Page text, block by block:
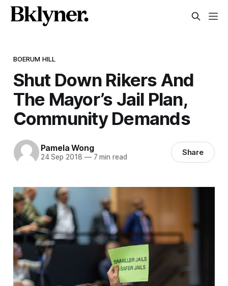
BOERUM HILL
Shut Down Rikers And
The Mayor’s Jail Plan,
Community Demands
Pamela Wong
24 Sep 2018 —7 min read Share